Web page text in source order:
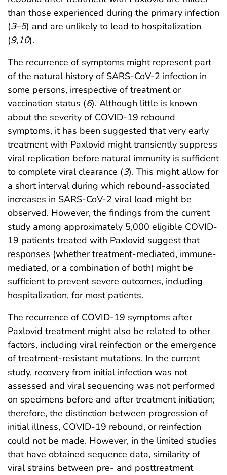
than those experienced during the primary infection
(3–5) and are unlikely to lead to hospitalization
(9,10).
The recurrence of symptoms might represent part
of the natural history of SARS-CoV-2 infection in
some persons, irrespective of treatment or
vaccination status (6). Although little is known
about the severity of COVID-19 rebound
symptoms, it has been suggested that very early
treatment with Paxlovid might transiently suppress
viral replication before natural immunity is sufficient
to complete viral clearance (3). This might allow for
a short interval during which rebound-associated
increases in SARS-CoV-2 viral load might be
observed. However, the findings from the current
study among approximately 5,000 eligible COVID-
19 patients treated with Paxlovid suggest that
responses (whether treatment-mediated, immune-
mediated, or a combination of both) might be
sufficient to prevent severe outcomes, including
hospitalization, for most patients.
The recurrence of COVID-19 symptoms after
Paxlovid treatment might also be related to other
factors, including viral reinfection or the emergence
of treatment-resistant mutations. In the current
study, recovery from initial infection was not
assessed and viral sequencing was not performed
on specimens before and after treatment initiation;
therefore, the distinction between progression of
initial illness, COVID-19 rebound, or reinfection
could not be made. However, in the limited studies
that have obtained sequence data, similarity of
viral strains between pre- and posttreatment